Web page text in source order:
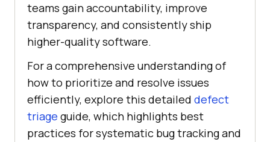
teams gain accountability, improve
transparency, and consistently ship
higher-quality software.
For a comprehensive understanding of
how to prioritize and resolve issues
efficiently, explore this detailed defect
triage guide, which highlights best
practices for systematic bug tracking and